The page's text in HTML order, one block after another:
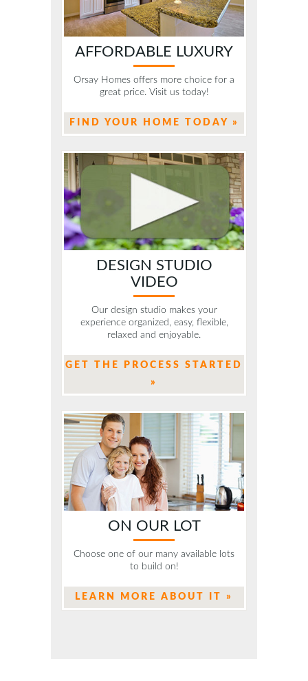
AFFORDABLE LUXURY
Orsay Homes offers more choice for a
great price. Visit us today!
FIND YOUR HOME TODAY »
DESIGN STUDIO
VIDEO
Our design studio makes your
experience organized, easy, flexible,
relaxed and enjoyable.
GET THE PROCESS STARTED
»
ON OUR LOT
Choose one of our many available lots
to build on!
LEARN MORE ABOUT IT »